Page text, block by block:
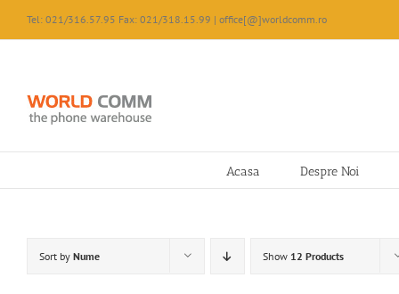
content
Tel: 021/316.57.95 Fax: 021/318.15.99 | office[@]worldcomm.ro
Acasa Despre Noi
Sort by Nume Show 12 Products